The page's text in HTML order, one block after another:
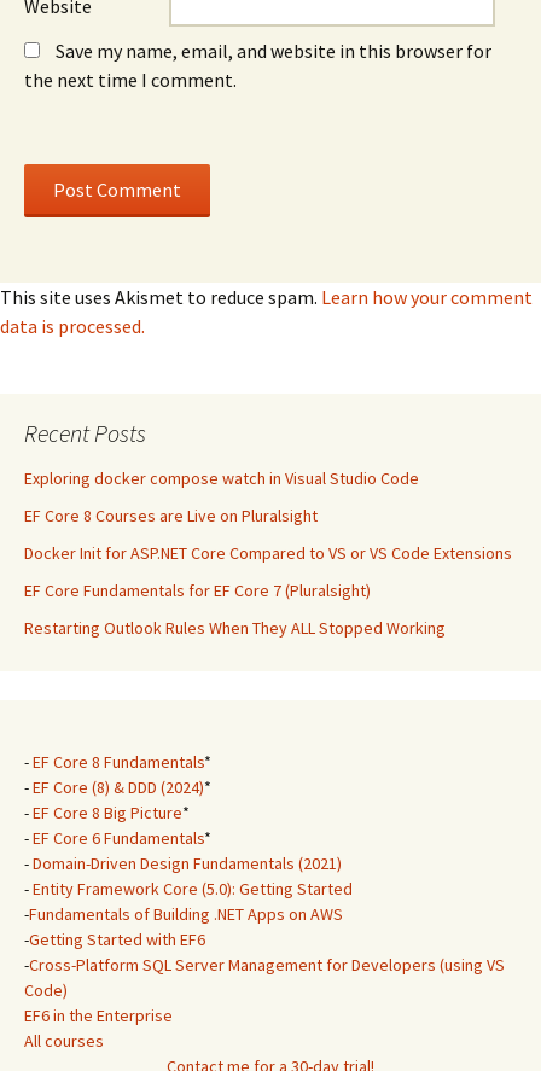
Website
Save my name, email, and website in this browser for
the next time I comment.
This site uses Akismet to reduce spam. Learn how your comment
data is processed.
Recent Posts
Exploring docker compose watch in Visual Studio Code
EF Core 8 Courses are Live on Pluralsight
Docker Init for ASP.NET Core Compared to VS or VS Code Extensions
EF Core Fundamentals for EF Core 7 (Pluralsight)
Restarting Outlook Rules When They ALL Stopped Working
-EF Core 8 Fundamentals*
-EF Core (8) & DDD (2024)*
-EF Core 8 Big Picture*
-EF Core 6 Fundamentals*
-Domain-Driven Design Fundamentals (2021)
-Entity Framework Core (5.0): Getting Started
-Fundamentals of Building .NET Apps on AWS
-Getting Started with EF6
-Cross-Platform SQL Server Management for Developers (using VS
Code)
EF6 in the Enterprise
All courses
Contact me for a 30-day trial!